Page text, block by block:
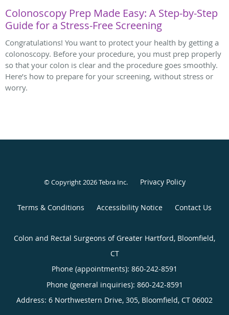
Colonoscopy Prep Made Easy: A Step-by-Step
Guide for a Stress-Free Screening
Congratulations! You want to protect your health by getting a
colonoscopy. Before your procedure, you must prep properly
so that your colon is clear and the procedure goes smoothly.
Here’s how to prepare for your screening, without stress or
worry.
© Copyright 2026Tebra Inc. Privacy Policy
Terms & Conditions Accessibility Notice Contact Us
Colon and Rectal Surgeons of Greater Hartford, Bloomfield,
CT
Phone (appointments): 860-242-8591
Phone (general inquiries): 860-242-8591
Address: 6 Northwestern Drive, 305, Bloomfield, CT 06002